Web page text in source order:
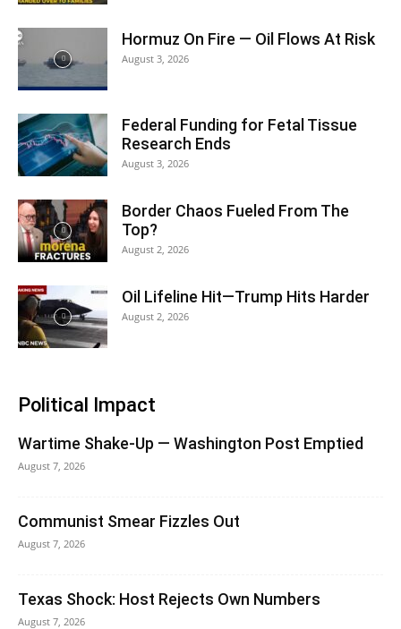
Hormuz On Fire — Oil Flows At Risk
August 3, 2026
Federal Funding for Fetal Tissue
Research Ends
August 3, 2026
Border Chaos Fueled From The
Top?
August 2, 2026
Oil Lifeline Hit—Trump Hits Harder
August 2, 2026
Political Impact
Wartime Shake-Up — Washington Post Emptied
August 7, 2026
Communist Smear Fizzles Out
August 7, 2026
Texas Shock: Host Rejects Own Numbers
August 7, 2026